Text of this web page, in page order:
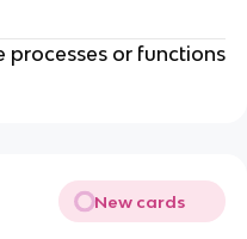
processes or functions
New cards